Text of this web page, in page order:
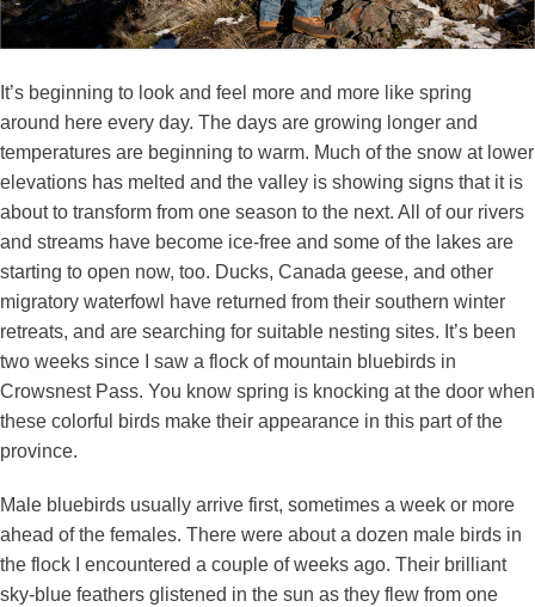
It’s beginning to look and feel more and more like spring
around here every day. The days are growing longer and
temperatures are beginning to warm. Much of the snow at lower
elevations has melted and the valley is showing signs that it is
about to transform from one season to the next. All of our rivers
and streams have become ice-free and some of the lakes are
starting to open now, too. Ducks, Canada geese, and other
migratory waterfowl have returned from their southern winter
retreats, and are searching for suitable nesting sites. It’s been
two weeks since I saw a flock of mountain bluebirds in
Crowsnest Pass. You know spring is knocking at the door when
these colorful birds make their appearance in this part of the
province.
Male bluebirds usually arrive first, sometimes a week or more
ahead of the females. There were about a dozen male birds in
the flock I encountered a couple of weeks ago. Their brilliant
sky-blue feathers glistened in the sun as they flew from one